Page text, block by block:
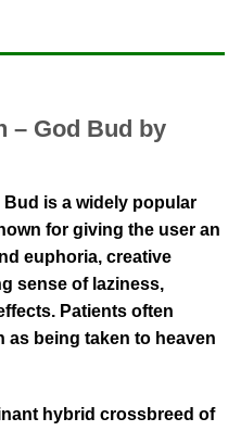
– God Bud by
Bud is a widely popular
for giving the user an
euphoria, creative
sense of laziness,
Patients often
as being taken to heaven
hybrid crossbreed of